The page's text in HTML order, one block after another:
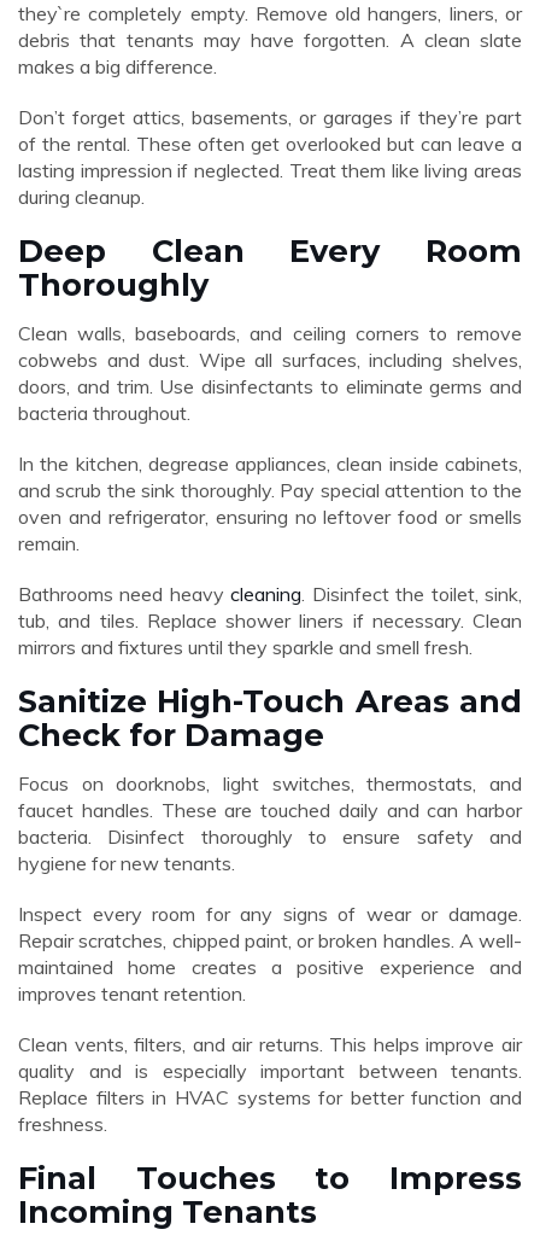
they`re completely empty. Remove old hangers, liners, or
debris that tenants may have forgotten. A clean slate
makes a big difference.
Don’t forget attics, basements, or garages if they’re part
of the rental. These often get overlooked but can leave a
lasting impression if neglected. Treat them like living areas
during cleanup.
Deep Clean Every Room
Thoroughly
Clean walls, baseboards, and ceiling corners to remove
cobwebs and dust. Wipe all surfaces, including shelves,
doors, and trim. Use disinfectants to eliminate germs and
bacteria throughout.
In the kitchen, degrease appliances, clean inside cabinets,
and scrub the sink thoroughly. Pay special attention to the
oven and refrigerator, ensuring no leftover food or smells
remain.
Bathrooms need heavycleaning. Disinfect the toilet, sink,
tub, and tiles. Replace shower liners if necessary. Clean
mirrors and fixtures until they sparkle and smell fresh.
Sanitize High-Touch Areas and
Check for Damage
Focus on doorknobs, light switches, thermostats, and
faucet handles. These are touched daily and can harbor
bacteria. Disinfect thoroughly to ensure safety and
hygiene for new tenants.
Inspect every room for any signs of wear or damage.
Repair scratches, chipped paint, or broken handles. A well-
maintained home creates a positive experience and
improves tenant retention.
Clean vents, filters, and air returns. This helps improve air
quality and is especially important between tenants.
Replace filters in HVAC systems for better function and
freshness.
Final Touches to Impress
Incoming Tenants